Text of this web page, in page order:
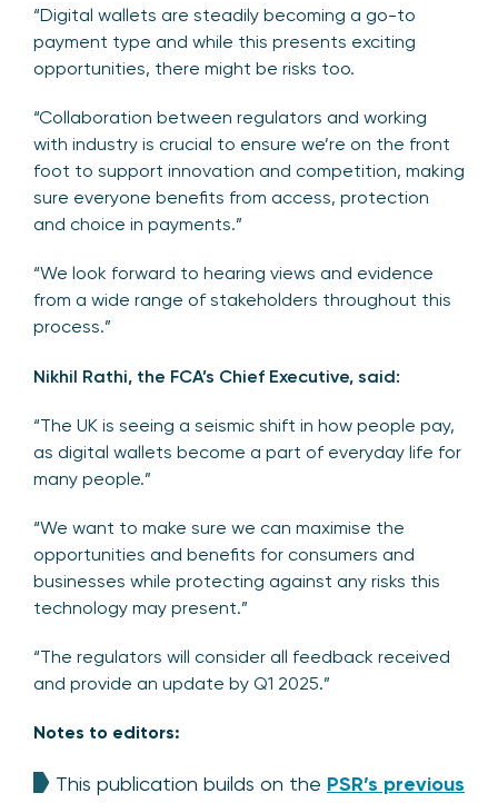
“Digital wallets are steadily becoming a go-to
payment type and while this presents exciting
opportunities, there might be risks too.
“Collaboration between regulators and working
with industry is crucial to ensure we’re on the front
foot to support innovation and competition, making
sure everyone benefits from access, protection
and choice in payments.”
“We look forward to hearing views and evidence
from a wide range of stakeholders throughout this
process.”
Nikhil Rathi, the FCA’s Chief Executive, said:
“The UK is seeing a seismic shift in how people pay,
as digital wallets become a part of everyday life for
many people.”
“We want to make sure we can maximise the
opportunities and benefits for consumers and
businesses while protecting against any risks this
technology may present.”
“The regulators will consider all feedback received
and provide an update by Q1 2025.”
Notes to editors:
This publication builds on the PSR’s previous